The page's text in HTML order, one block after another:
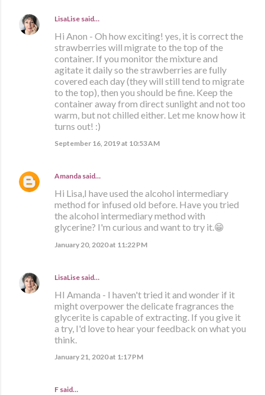
LisaLise said…
Hi Anon - Oh how exciting! yes, it is correct the
strawberries will migrate to the top of the
container. If you monitor the mixture and
agitate it daily so the strawberries are fully
covered each day (they will still tend to migrate
to the top), then you should be fine. Keep the
container away from direct sunlight and not too
warm, but not chilled either. Let me know how it
turns out! :)
September 16, 2019 at 10:53 AM
Amanda said…
Hi Lisa,I have used the alcohol intermediary
method for infused old before. Have you tried
the alcohol intermediary method with
glycerine? I'm curious and want to try it.😁
January 20, 2020 at 11:22 PM
LisaLise said…
HI Amanda - I haven't tried it and wonder if it
might overpower the delicate fragrances the
glycerite is capable of extracting. If you give it
a try, I'd love to hear your feedback on what you
think.
January 21, 2020 at 1:17 PM
F said…